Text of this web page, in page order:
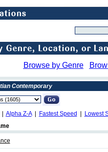
Browse by Genre
Contemporary
Alpha Z-A| Fastest Speed
Lowest